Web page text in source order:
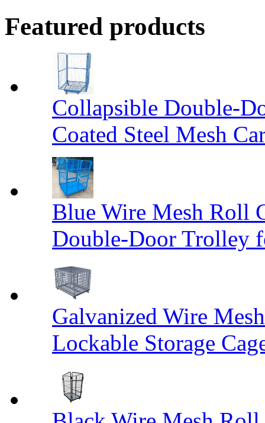
Featured products
Collapsible Double-
Coated Steel Mesh
Blue Wire Mesh Roll
Double-Door Trolley
Galvanized Wire
Lockable Storage